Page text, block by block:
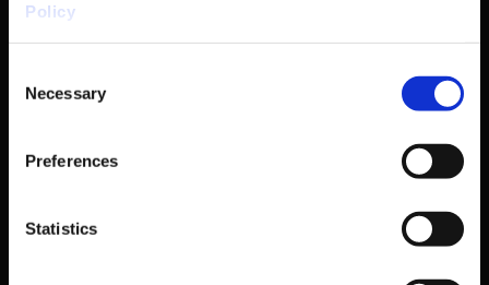
Policy
Selection
Necessary
Preferences
Statistics
Coaching